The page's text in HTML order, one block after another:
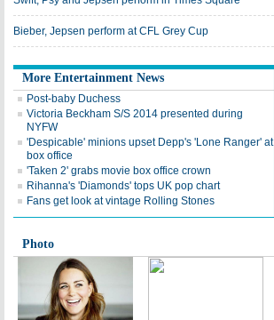
Bieber, Jepsen perform at CFL Grey Cup
More Entertainment News
Post-baby Duchess
Victoria Beckham S/S 2014 presented during
NYFW
'Despicable' minions upset Depp's 'Lone Ranger' at
box office
'Taken 2' grabs movie box office crown
Rihanna's 'Diamonds' tops UK pop chart
Fans get look at vintage Rolling Stones
Photo